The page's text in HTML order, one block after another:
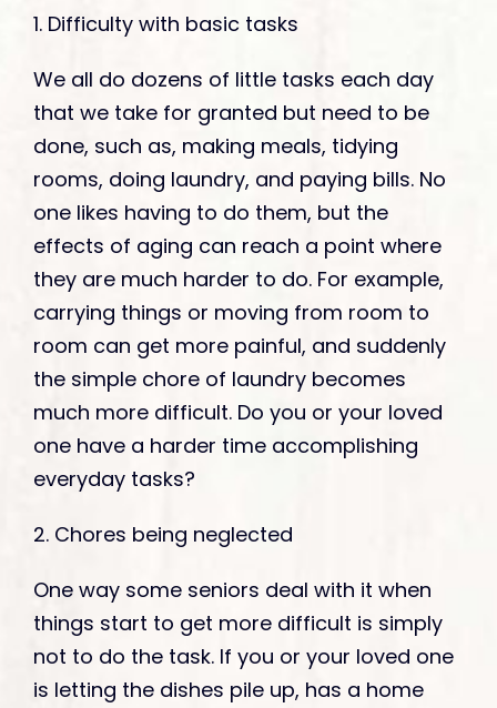
1. Difficulty with basic tasks
We all do dozens of little tasks each day
that we take for granted but need to be
done, such as, making meals, tidying
rooms, doing laundry, and paying bills. No
one likes having to do them, but the
effects of aging can reach a point where
they are much harder to do. For example,
carrying things or moving from room to
room can get more painful, and suddenly
the simple chore of laundry becomes
much more difficult. Do you or your loved
one have a harder time accomplishing
everyday tasks?
2. Chores being neglected
One way some seniors deal with it when
things start to get more difficult is simply
not to do the task. If you or your loved one
is letting the dishes pile up, has a home